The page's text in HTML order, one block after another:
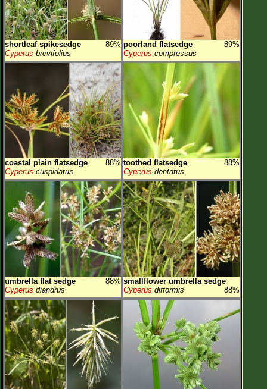
shortleaf spikesedge
89%
Cyperus brevifolius
poorland flatsedge
89%
Cyperus compressus
coastal plain flatsedge
88%
Cyperus cuspidatus
toothed flatsedge
88%
Cyperus dentatus
umbrella flat sedge
88%
Cyperus diandrus
smallflower umbrella sedge
88%
Cyperus difformis